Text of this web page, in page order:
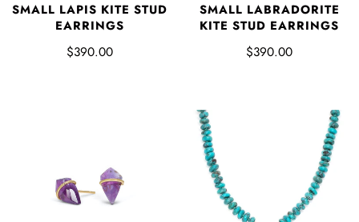
SMALL LAPIS KITE STUD
EARRINGS
$390.00
SMALL LABRADORITE
KITE STUD EARRINGS
$390.00